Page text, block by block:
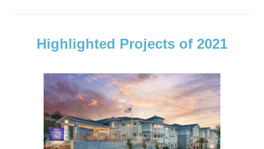
Highlighted Projects of 2021